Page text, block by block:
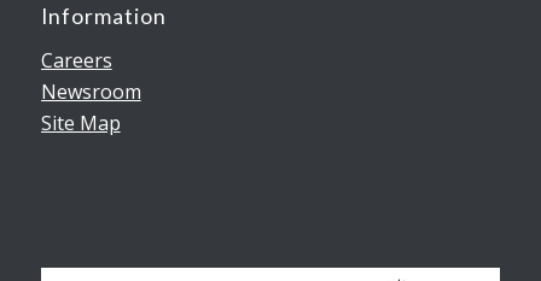
Information
Careers
Newsroom
Site Map